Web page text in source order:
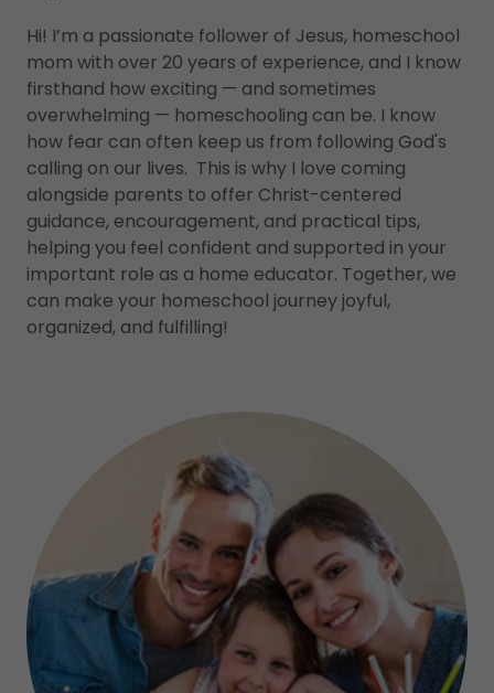
Hi! I’m a passionate follower of Jesus, homeschool
mom with over 20 years of experience, and I know
firsthand how exciting — and sometimes
overwhelming — homeschooling can be. I know
how fear can often keep us from following God's
calling on our lives. This is why I love coming
alongside parents to offer Christ-centered
guidance, encouragement, and practical tips,
helping you feel confident and supported in your
important role as a home educator. Together, we
can make your homeschool journey joyful,
organized, and fulfilling!